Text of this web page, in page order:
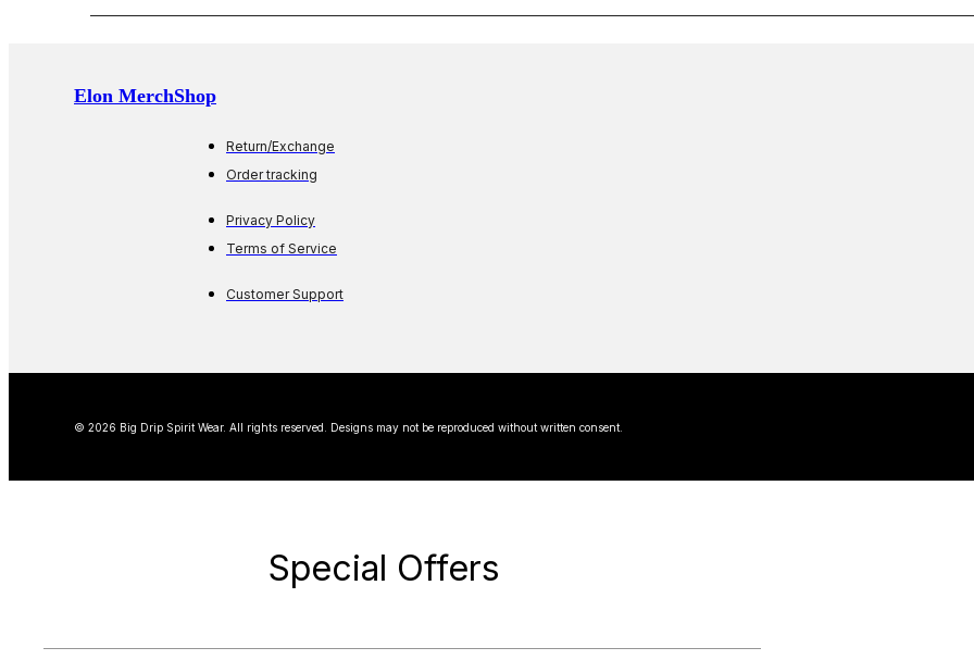
Elon MerchShop
Return/Exchange
Order tracking
Privacy Policy
Terms of Service
Customer Support
© 2026 Big Drip Spirit Wear. All rights reserved. Designs may not be reproduced without written consent.
Special Offers